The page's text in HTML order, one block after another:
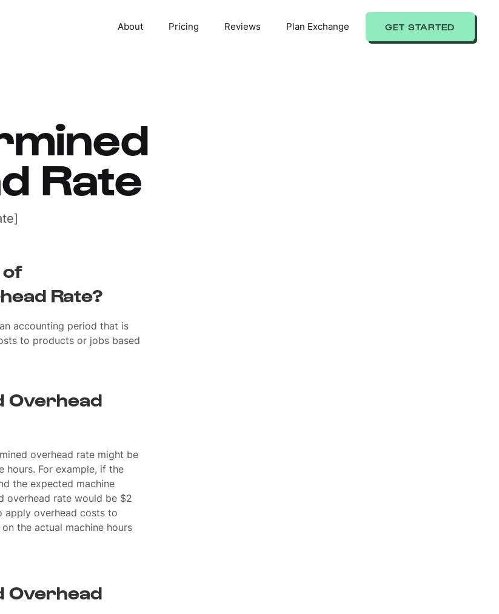
About Pricing Reviews Plan Exchange GET STARTED
Rate
of
Rate?
accounting period that is
to products or jobs based
Overhead
overhead rate might be
hours. For example, if the
the expected machine
overhead rate would be $2
apply overhead costs to
the actual machine hours
Overhead